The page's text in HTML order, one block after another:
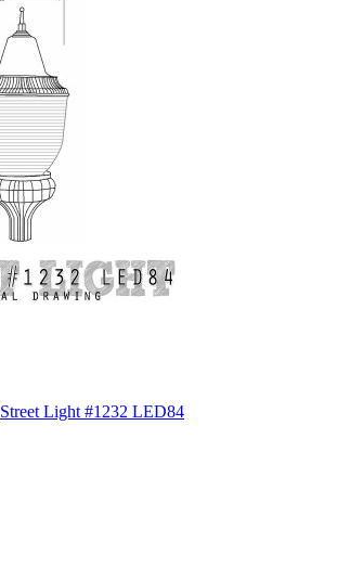
Street Light #1232 LED84